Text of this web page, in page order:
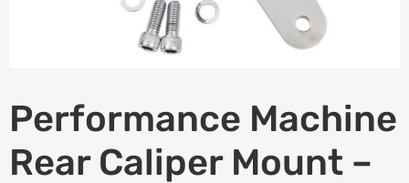
Performance Machine
Rear Caliper Mount –